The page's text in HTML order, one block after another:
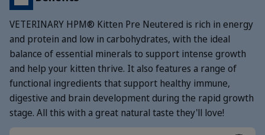
VETERINARY HPM® Kitten Pre Neutered is rich in energy
and protein and low in carbohydrates, with the ideal
balance of essential minerals to support intense growth
and help your kitten thrive. It also features a range of
functional ingredients that support healthy immune,
digestive and brain development during the rapid growth
stage. All this with a great natural taste they'll love!